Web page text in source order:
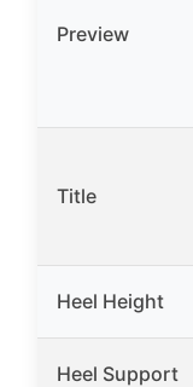
Preview
Title
Heel Height
Heel Support